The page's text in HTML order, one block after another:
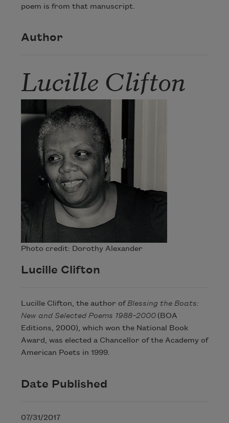
poem is from that manuscript.
Author
Lucille Clifton
Photo credit: Dorothy Alexander
Lucille Clifton
Lucille Clifton, the author ofBlessing the Boats:
New and Selected Poems 1988–2000(BOA
Editions, 2000), which won the National Book
Award, was elected a Chancellor of the Academy of
American Poets in 1999.
Date Published
07/31/2017